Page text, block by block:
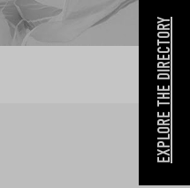
EXPLORE THE DIRECTORY